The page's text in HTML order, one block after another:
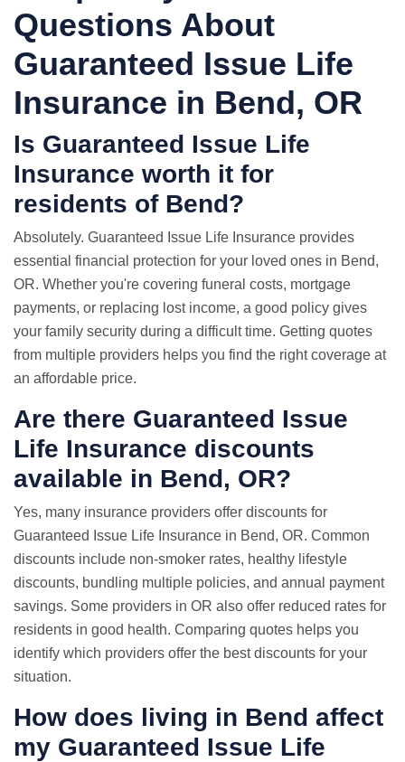
Questions About
Guaranteed Issue Life
Insurance in Bend, OR
Is Guaranteed Issue Life
Insurance worth it for
residents of Bend?
Absolutely. Guaranteed Issue Life Insurance provides
essential financial protection for your loved ones in Bend,
OR. Whether you're covering funeral costs, mortgage
payments, or replacing lost income, a good policy gives
your family security during a difficult time. Getting quotes
from multiple providers helps you find the right coverage at
an affordable price.
Are there Guaranteed Issue
Life Insurance discounts
available in Bend, OR?
Yes, many insurance providers offer discounts for
Guaranteed Issue Life Insurance in Bend, OR. Common
discounts include non-smoker rates, healthy lifestyle
discounts, bundling multiple policies, and annual payment
savings. Some providers in OR also offer reduced rates for
residents in good health. Comparing quotes helps you
identify which providers offer the best discounts for your
situation.
How does living in Bend affect
my Guaranteed Issue Life